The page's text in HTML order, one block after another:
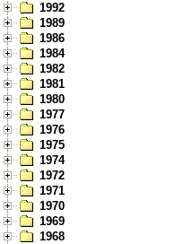
1992
1989
1986
1984
1982
1981
1980
1977
1976
1975
1974
1972
1971
1970
1969
1968